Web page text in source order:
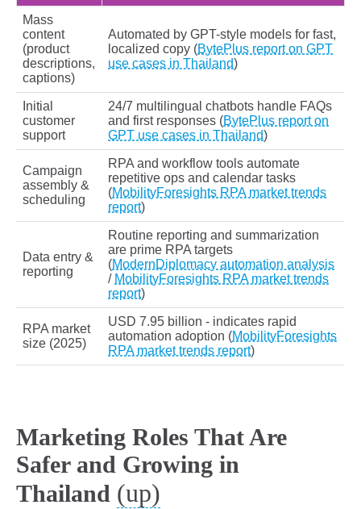
Mass
content
(product
descriptions,
captions)
Automated by GPT-style models for fast,
localized copy (BytePlus report on GPT
use cases in Thailand)
Initial
customer
support
24/7 multilingual chatbots handle FAQs
and first responses (BytePlus report on
GPT use cases in Thailand)
Campaign
assembly &
scheduling
RPA and workflow tools automate
repetitive ops and calendar tasks
(MobilityForesights RPA market trends
report)
Data entry &
reporting
Routine reporting and summarization
are prime RPA targets
(ModernDiplomacy automation analysis
/ MobilityForesights RPA market trends
report)
RPA market
size (2025)
USD 7.95 billion - indicates rapid
automation adoption (MobilityForesights
RPA market trends report)
Marketing Roles That Are
Safer and Growing in
Thailand (up)